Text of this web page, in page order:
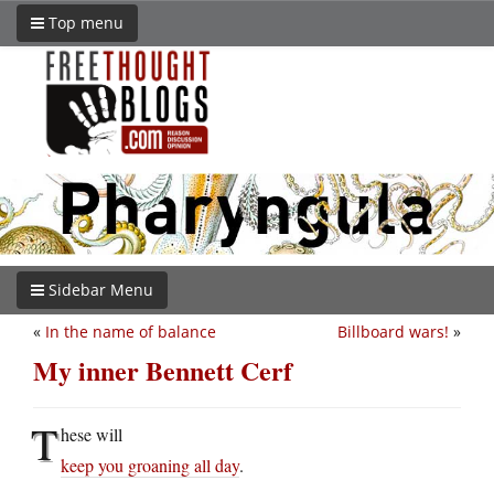
Top menu
Sidebar Menu
Billboard wars! »
« In the name of balance
My inner Bennett Cerf
These will
keep you groaning all day.